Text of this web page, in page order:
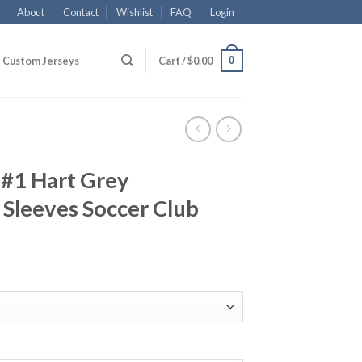
About Contact Wishlist FAQ Login
Custom Jerseys Cart /$0.00 0
Hart Grey
Soccer Club